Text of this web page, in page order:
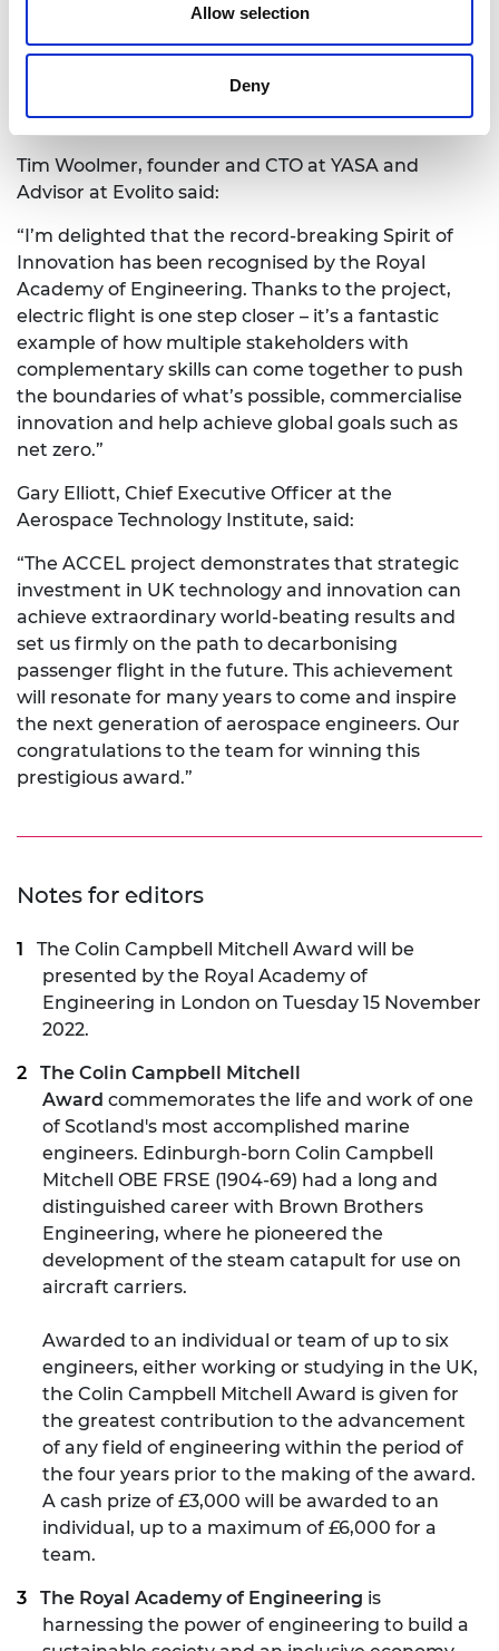
Allow selection
Deny
are already being applied to create exciting new
applications in the advanced air mobility market. I
inspire people with what can be done today to
enable net-zero aviation.”
Tim Woolmer, founder and CTO at YASA and
Advisor at Evolito said:
“I’m delighted that the record-breaking Spirit of
Innovation has been recognised by the Royal
Academy of Engineering. Thanks to the project,
electric flight is one step closer – it’s a fantastic
example of how multiple stakeholders with
complementary skills can come together to push
the boundaries of what’s possible, commercialise
innovation and help achieve global goals such as
net zero.”
Gary Elliott, Chief Executive Officer at the
Aerospace Technology Institute, said:
“The ACCEL project demonstrates that strategic
investment in UK technology and innovation can
achieve extraordinary world-beating results and
set us firmly on the path to decarbonising
passenger flight in the future. This achievement
will resonate for many years to come and inspire
the next generation of aerospace engineers. Our
congratulations to the team for winning this
prestigious award.”
Notes for editors
The Colin Campbell Mitchell Award will be
presented by the Royal Academy of
Engineering in London on Tuesday 15 November
2022.
The Colin Campbell Mitchell
Award commemorates the life and work of one
of Scotland's most accomplished marine
engineers. Edinburgh-born Colin Campbell
Mitchell OBE FRSE (1904-69) had a long and
distinguished career with Brown Brothers
Engineering, where he pioneered the
development of the steam catapult for use on
aircraft carriers.
Awarded to an individual or team of up to six
engineers, either working or studying in the UK,
the Colin Campbell Mitchell Award is given for
the greatest contribution to the advancement
of any field of engineering within the period of
the four years prior to the making of the award.
A cash prize of £3,000 will be awarded to an
individual, up to a maximum of £6,000 for a
team.
The Royal Academy of Engineering is
harnessing the power of engineering to build a